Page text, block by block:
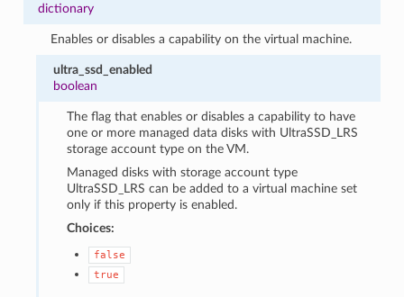
dictionary
Enables or disables a capability on the virtual machine.
ultra_ssd_enabled
boolean
The flag that enables or disables a capability to have
one or more managed data disks with UltraSSD_LRS
storage account type on the VM.
Managed disks with storage account type
UltraSSD_LRS can be added to a virtual machine set
only if this property is enabled.
Choices:
false
true